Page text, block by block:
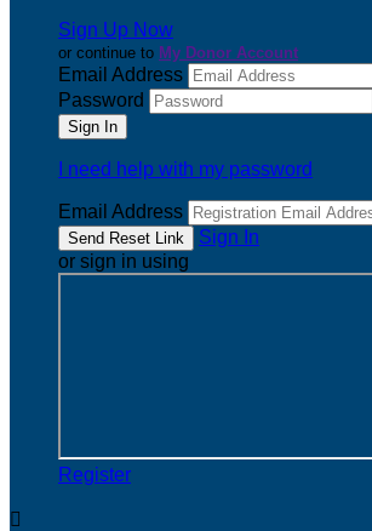
Sign Up Now
or continue to My Donor Account
Email Address
Password
I need help with my password
Email Address
Sign In
or sign in using
Register
